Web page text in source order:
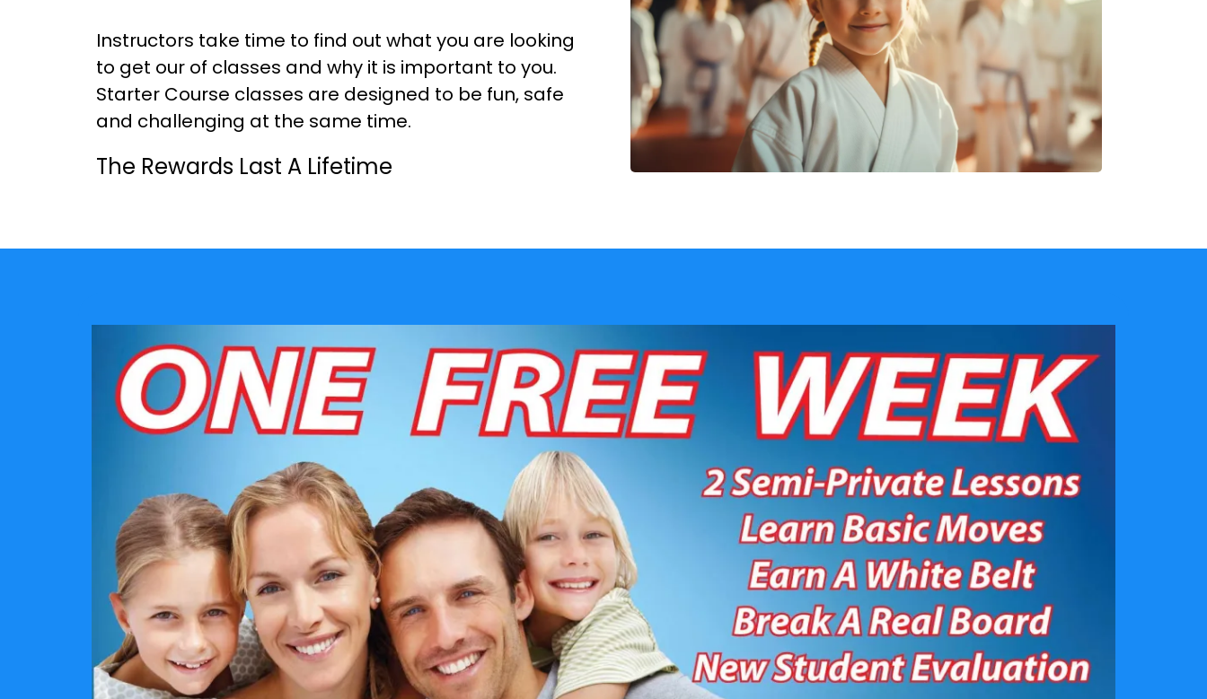
Instructors take time to find out what you are looking
to get our of classes and why it is important to you.
Starter Course classes are designed to be fun, safe
and challenging at the same time.
The Rewards Last A Lifetime